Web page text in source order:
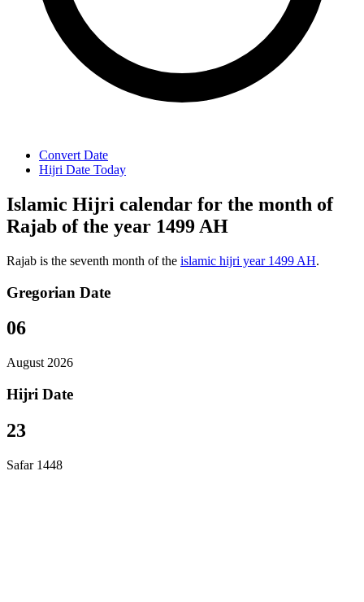
Convert Date
Hijri Date Today
Islamic Hijri calendar for the month of
Rajab of the year 1499 AH
Rajab is the seventh month of the islamic hijri year 1499 AH.
Gregorian Date
06
August 2026
Hijri Date
23
Safar 1448